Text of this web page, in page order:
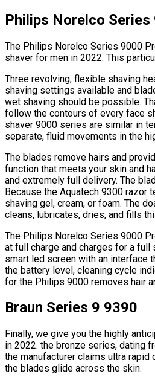
Philips Norelco
The Philips Norelco Series 9000
shaver for men in 2022. This
Three revolving, flexible shaving
shaving settings available and
wet shaving should be possible.
follow the contours of every face
shaver 9000 series are similar in
separate, fluid movements in the
The blades remove hairs and
function that meets your skin and
and extremely full delivery. The
Because the Aquatech 9300 razor
shaving gel, cream, or foam. The
cleans, lubricates, dries, and fills
The Philips Norelco Series 9000
at full charge and charges for a
smart led screen with an interface
the battery level, cleaning cycle
for the Philips 9000 removes hair
Braun Series 9 9390
Finally, we give you the highly
in 2022. the bronze series, dating
the manufacturer claims ultra
the blades glide across the skin.